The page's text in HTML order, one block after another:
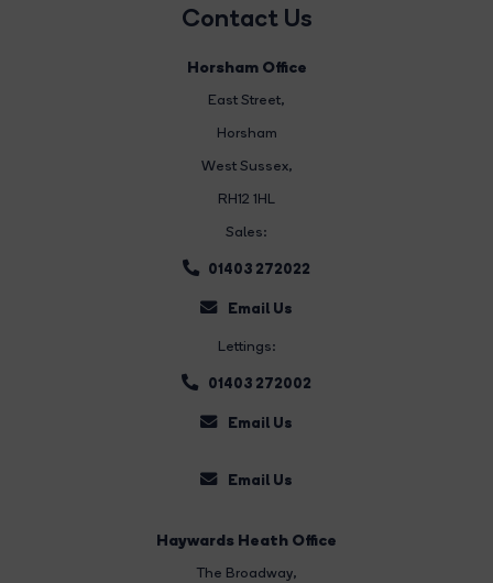
Contact Us
Horsham Office
East Street,
Horsham
West Sussex,
RH12 1HL
Sales:
01403 272022
Email Us
Lettings:
01403 272002
Email Us
Email Us
Haywards Heath Office
The Broadway,